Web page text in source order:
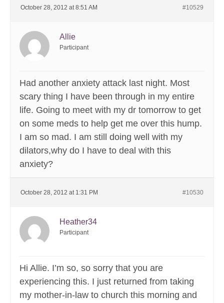
October 28, 2012 at 8:51 AM #10529
Allie
Participant
Had another anxiety attack last night. Most
scary thing I have been through in my entire
life. Going to meet with my dr tomorrow to get
on some meds to help get me over this hump.
I am so mad. I am still doing well with my
dilators,why do I have to deal with this
anxiety?
October 28, 2012 at 1:31 PM #10530
Heather34
Participant
Hi Allie. I’m so, so sorry that you are
experiencing this. I just returned from taking
my mother-in-law to church this morning and